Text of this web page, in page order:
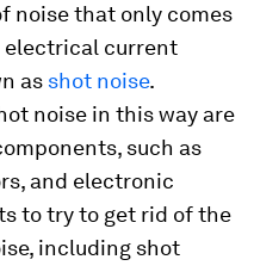
noise that only comes
electrical current
as shot noise.
noise in this way are
such as
and electronic
to try to get rid of the
including shot